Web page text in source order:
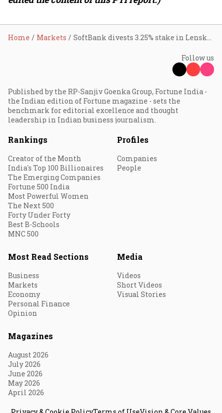
Home Markets SoftBank divests 3.25% stake in Lenskart for ₹2,873 crore; holding drops to 9.88%
Follow us
Published by the RP-Sanjiv Goenka Group, Fortune India -
the Indian edition of Fortune magazine - sets the
benchmark for editorial excellence and thought
leadership in Indian business journalism.
Rankings
Creator of the Month
India's Top 100 Billionaires
The Emerging Companies
Fortune 500 India
Most Powerful Women
The Next 500
Forty Under Forty
Best B-Schools
MNC 500
Profiles
Companies
People
Most Read Sections
Business
Markets
Economy
Personal Finance
Opinion
Media
Videos
Short Videos
Visual Stories
Magazines
August 2026
July 2026
June 2026
May 2026
April 2026